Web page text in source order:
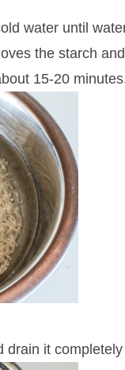
water until
the starch
15-20
it